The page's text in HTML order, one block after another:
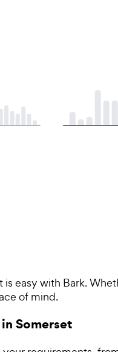
is easy with Bark.
of mind.
Somerset